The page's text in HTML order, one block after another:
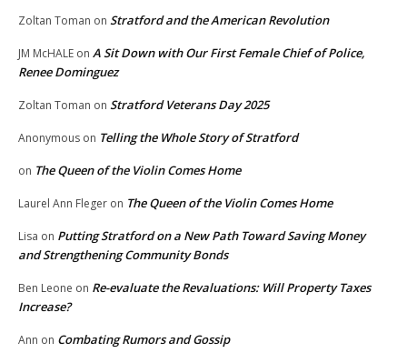
Zoltan Toman on Stratford and the American Revolution
JM McHALE on A Sit Down with Our First Female Chief of Police,
Renee Dominguez
Zoltan Toman on Stratford Veterans Day 2025
Anonymous on Telling the Whole Story of Stratford
on The Queen of the Violin Comes Home
Laurel Ann Fleger on The Queen of the Violin Comes Home
Lisa on Putting Stratford on a New Path Toward Saving Money
and Strengthening Community Bonds
Ben Leone on Re-evaluate the Revaluations: Will Property Taxes
Increase?
Ann on Combating Rumors and Gossip